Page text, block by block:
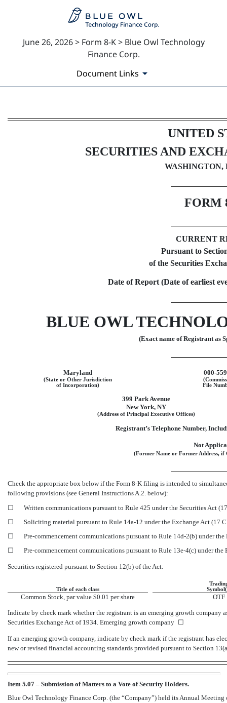
June 26, 2026 > Form 8-K > Blue Owl Technology
Finance Corp.
Document Links
8-K: Current report
Published on June 26, 2026
UNITED
SECURITIES AND
WASHINGTON,
FORM
CURRENT
Pursuant to
of the Securities
Date of Report (Date of earliest
BLUE OWL
(Exact name of Registrant as
Maryland 000-
(State or Other Jurisdiction
of Incorporation)
File
399 Park Avenue
New York, NY
(Address of Principal Executive Offices)
Registrant’s Telephone Number,
Not
(Former Name or Former Address, if
Check the appropriate box below if the Form 8-K filing is intended to
following provisions (see General Instructions A.2. below):
☐
Written communications pursuant to Rule 425 under the Securities Act
☐
Soliciting material pursuant to Rule 14a-12 under the Exchange Act (17
☐
Pre-commencement communications pursuant to Rule 14d-2(b) under the
☐
Pre-commencement communications pursuant to Rule 13e-4(c) under the
Securities registered pursuant to Section 12(b) of the Act:
Title of each class
Common Stock, par value $0.01 per share OTF
Indicate by check mark whether the registrant is an emerging growth
Securities Exchange Act of 1934. Emerging growth company ☐
If an emerging growth company, indicate by check mark if the registrant has
new or revised financial accounting standards provided pursuant to Section
Item 5.07 – Submission of Matters to a Vote of Security Holders.
Blue Owl Technology Finance Corp. (the “Company”) held its Annual